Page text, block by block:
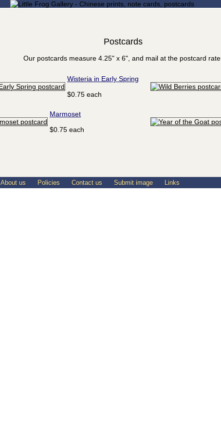
Postcards
Our postcards measure 4.25" x 6", and mail at the postcard rate.
Wisteria in Early Spring
$0.75 each
Marmoset
$0.75 each
About us Policies Contact us Submit image Links